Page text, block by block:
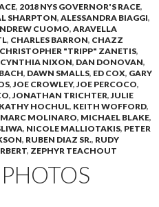
, 2018 NYS GOVERNOR'S RACE,
SHARPTON, ALESSANDRA BIAGGI,
CUOMO, ARAVELLA
, CHARLES BARRON, CHAZZ
CHRISTOPHER "TRIPP" ZANETIS,
CYNTHIA NIXON, DAN DONOVAN,
, DAWN SMALLS, ED COX, GARY
, JOE CROWLEY, JOE PERCOCO,
, JONATHAN TRICHTER, JULIE
KATHY HOCHUL, KEITH WOFFORD,
MARC MOLINARO, MICHAEL BLAKE,
, NICOLE MALLIOTAKIS, PETER
, RUBEN DIAZ SR., RUDY
, ZEPHYR TEACHOUT